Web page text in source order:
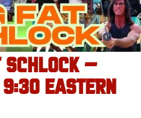
SCHLOCK –
9:30 EASTERN